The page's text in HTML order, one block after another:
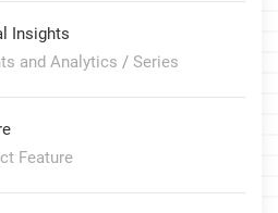
Insights
and Analytics / Series
Feature